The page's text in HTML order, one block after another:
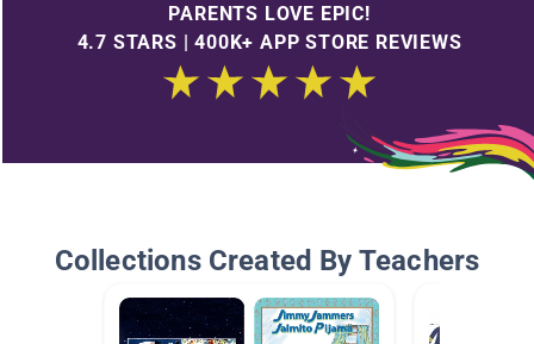
PARENTS LOVE EPIC!
4.7 STARS | 400K+ APP STORE REVIEWS
Collections Created By Teachers